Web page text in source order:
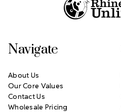
Navigate
About Us
Our Core Values
Contact Us
Wholesale Pricing